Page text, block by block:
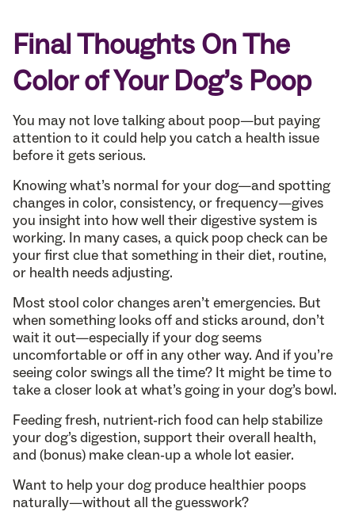
Final Thoughts On The
Color of Your Dog’s Poop
You may not love talking about poop—but paying
attention to it could help you catch a health issue
before it gets serious.
Knowing what’s normal for your dog—and spotting
changes in color, consistency, or frequency—gives
you insight into how well their digestive system is
working. In many cases, a quick poop check can be
your first clue that something in their diet, routine,
or health needs adjusting.
Most stool color changes aren’t emergencies. But
when something looks off and sticks around, don’t
wait it out—especially if your dog seems
uncomfortable or off in any other way. And if you’re
seeing color swings all the time? It might be time to
take a closer look at what’s going in your dog’s bowl.
Feeding fresh, nutrient-rich food can help stabilize
your dog’s digestion, support their overall health,
and (bonus) make clean-up a whole lot easier.
Want to help your dog produce healthier poops
naturally—without all the guesswork?